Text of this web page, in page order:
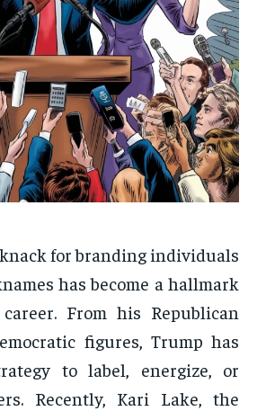
knack for branding individuals
has become a hallmark
From his Republican
figures, Trump has
to label, energize, or
Recently, Kari Lake, the